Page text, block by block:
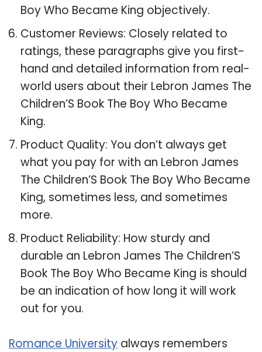
Boy Who Became King objectively.
Customer Reviews: Closely related to
ratings, these paragraphs give you first-
hand and detailed information from real-
world users about their Lebron James The
Children’S Book The Boy Who Became
King.
Product Quality: You don’t always get
what you pay for with an Lebron James
The Children’S Book The Boy Who Became
King, sometimes less, and sometimes
more.
Product Reliability: How sturdy and
durable an Lebron James The Children’S
Book The Boy Who Became King is should
be an indication of how long it will work
out for you.
Romance University always remembers